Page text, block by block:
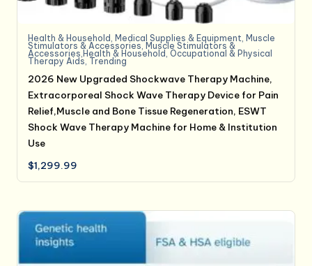
Health & Household ,Medical Supplies & Equipment ,Muscle
Stimulators & Accessories ,Muscle Stimulators &
Accessories,Health & Household ,Occupational & Physical
Therapy Aids Trending
2026 New Upgraded Shockwave Therapy Machine,
Extracorporeal Shock Wave Therapy Device for Pain
Relief,Muscle and Bone Tissue Regeneration, ESWT
Shock Wave Therapy Machine for Home & Institution
Use
$1,299.99